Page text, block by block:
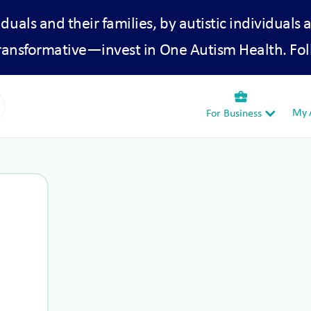
and their families, by autistic individuals
in One Autism Health.
business_center
For Business My